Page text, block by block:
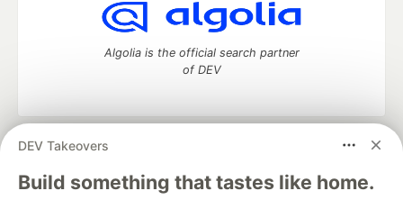
DEV Takeovers
Build something that tastes like home.
Algolia is the official search partner
of DEV
DEV Community
— A space to discuss and keep up software
development and manage your software career
Home
DEV Challenges DEV++ Videos